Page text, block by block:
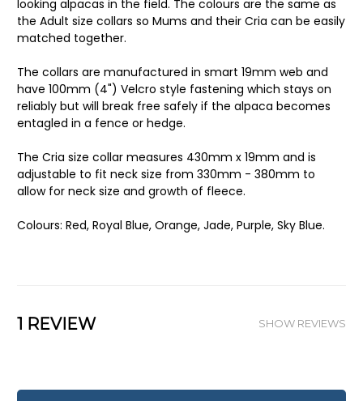
looking alpacas in the field. The colours are the same as
the Adult size collars so Mums and their Cria can be easily
matched together.
The collars are manufactured in smart 19mm web and
have 100mm (4") Velcro style fastening which stays on
reliably but will break free safely if the alpaca becomes
entagled in a fence or hedge.
The Cria size collar measures 430mm x 19mm and is
adjustable to fit neck size from 330mm - 380mm to
allow for neck size and growth of fleece.
Colours: Red, Royal Blue, Orange, Jade, Purple, Sky Blue.
1 REVIEW SHOW REVIEWS